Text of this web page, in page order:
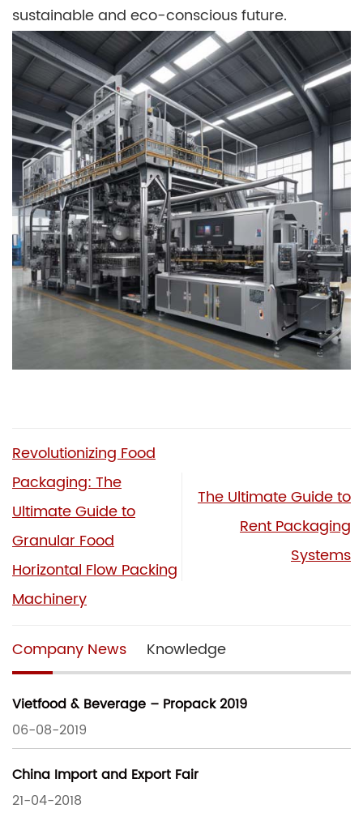
sustainable and eco-conscious future.
Revolutionizing Food
Packaging: The
Ultimate Guide to
Granular Food
Horizontal Flow Packing
Machinery
The Ultimate Guide to
Rent Packaging
Systems
Company News Knowledge
Vietfood & Beverage – Propack 2019
06-08-2019
China Import and Export Fair
21-04-2018